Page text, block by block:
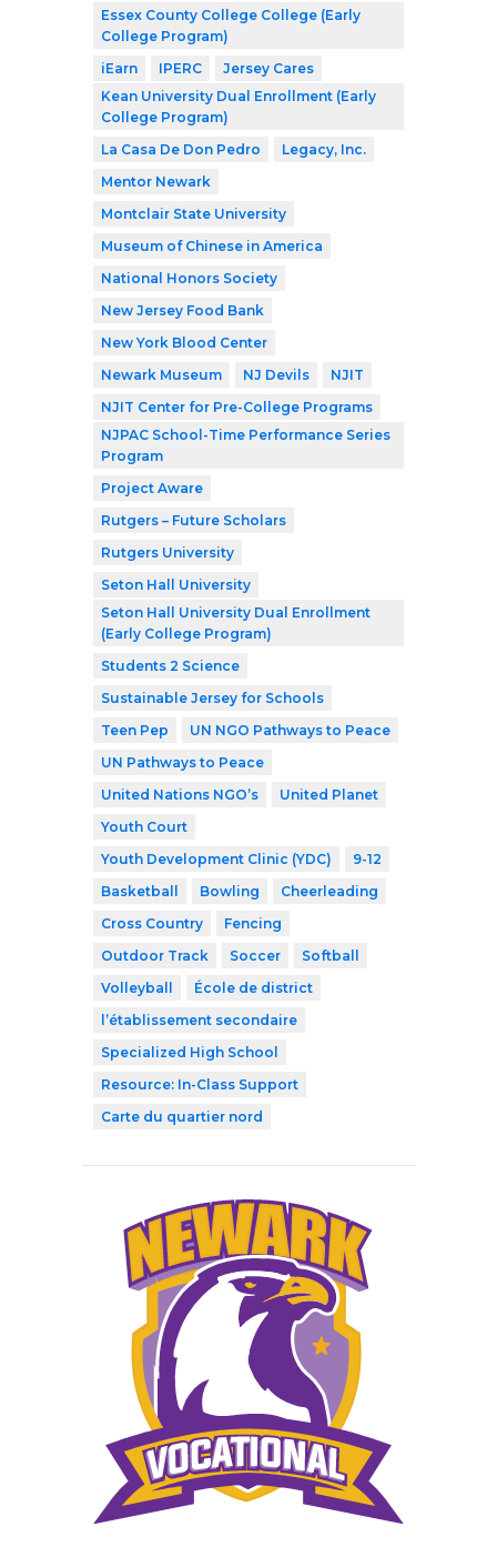
Essex County College College (Early
College Program)
iEarn
IPERC
Jersey Cares
Kean University Dual Enrollment (Early
College Program)
La Casa De Don Pedro
Legacy, Inc.
Mentor Newark
Montclair State University
Museum of Chinese in America
National Honors Society
New Jersey Food Bank
New York Blood Center
Newark Museum
NJ Devils
NJIT
NJIT Center for Pre-College Programs
NJPAC School-Time Performance Series
Program
Project Aware
Rutgers – Future Scholars
Rutgers University
Seton Hall University
Seton Hall University Dual Enrollment
(Early College Program)
Students 2 Science
Sustainable Jersey for Schools
Teen Pep
UN NGO Pathways to Peace
UN Pathways to Peace
United Nations NGO’s
United Planet
Youth Court
Youth Development Clinic (YDC)
9-12
Basketball
Bowling
Cheerleading
Cross Country
Fencing
Outdoor Track
Soccer
Softball
Volleyball
École de district
l’établissement secondaire
Specialized High School
Resource: In-Class Support
Carte du quartier nord